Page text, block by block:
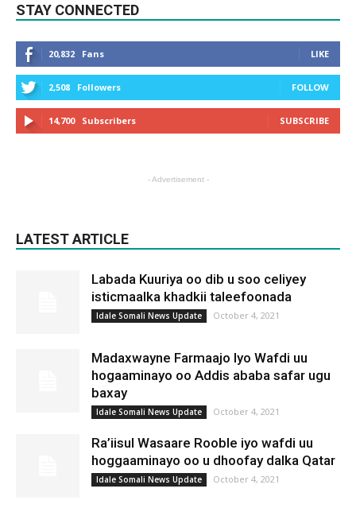
STAY CONNECTED
20,832 Fans LIKE
2,508 Followers FOLLOW
14,700 Subscribers SUBSCRIBE
- Advertisement -
LATEST ARTICLE
Labada Kuuriya oo dib u soo celiyey
isticmaalka khadkii taleefoonada
Idale Somali News Update October 4, 2021
Madaxwayne Farmaajo Iyo Wafdi uu
hogaaminayo oo Addis ababa safar ugu
baxay
Idale Somali News Update October 4, 2021
Ra’iisul Wasaare Rooble iyo wafdi uu
hoggaaminayo oo u dhoofay dalka Qatar
Idale Somali News Update October 4, 2021